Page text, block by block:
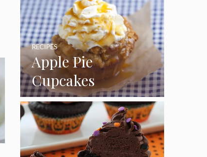
Apple Pie
Cupcakes
RECIPES